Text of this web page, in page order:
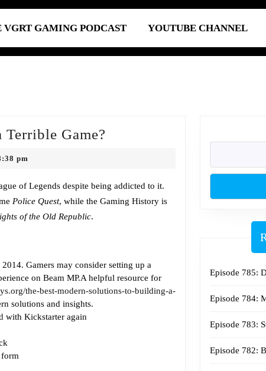
VGRT GAMING PODCAST YOUTUBE CHANNEL
Game?
League
of
Game?
pm
of Legends despite being addicted to it.
Police Quest, while the Gaming History is
of the Old Republic.
Gamers may consider setting up a
on Beam MP.A helpful resource for
the-best-modern-solutions-to-building-a-
solutions and insights.
with Kickstarter again
Episode 785:
Episode 784:
Episode 783:
Episode 782: